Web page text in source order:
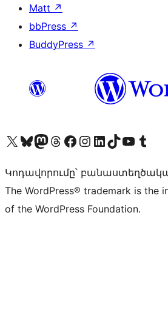
Matt ↗
bbPress ↗
BuddyPress ↗
Visit our X (formerly Twitter) account
Visit our Bluesky account
Visit our Mastodon account
Visit our Threads account
Visit our Facebook page
Visit our Instagram account
Visit our LinkedIn account
Visit our TikTok account
Visit our YouTube channel
Visit our
Կոդավորումը՝
The WordPress® trademark is the
of the WordPress Foundation.